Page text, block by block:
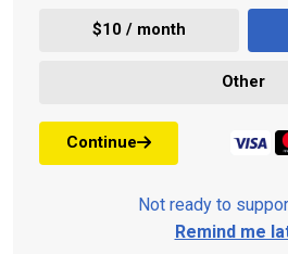
$10 / month
Other
Continue
Not ready to
Remind me